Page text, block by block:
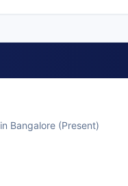
Bangalore (Present)